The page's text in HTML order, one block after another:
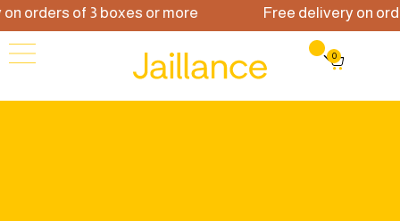
of 3 boxes or more Free delivery on
0